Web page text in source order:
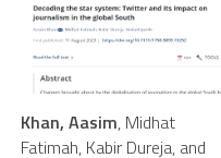
Khan, Aasim, Midhat
Fatimah, Kabir Dureja, and